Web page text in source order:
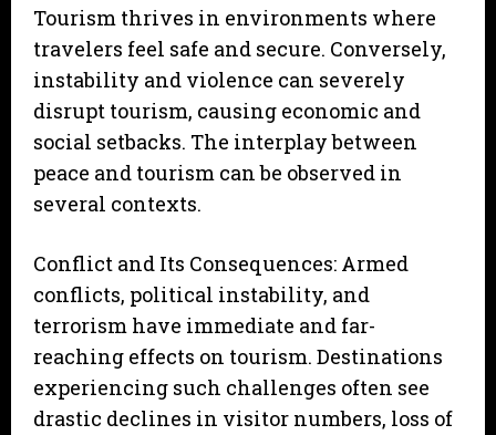
Tourism thrives in environments where
travelers feel safe and secure. Conversely,
instability and violence can severely
disrupt tourism, causing economic and
social setbacks. The interplay between
peace and tourism can be observed in
several contexts.
Conflict and Its Consequences: Armed
conflicts, political instability, and
terrorism have immediate and far-
reaching effects on tourism. Destinations
experiencing such challenges often see
drastic declines in visitor numbers, loss of